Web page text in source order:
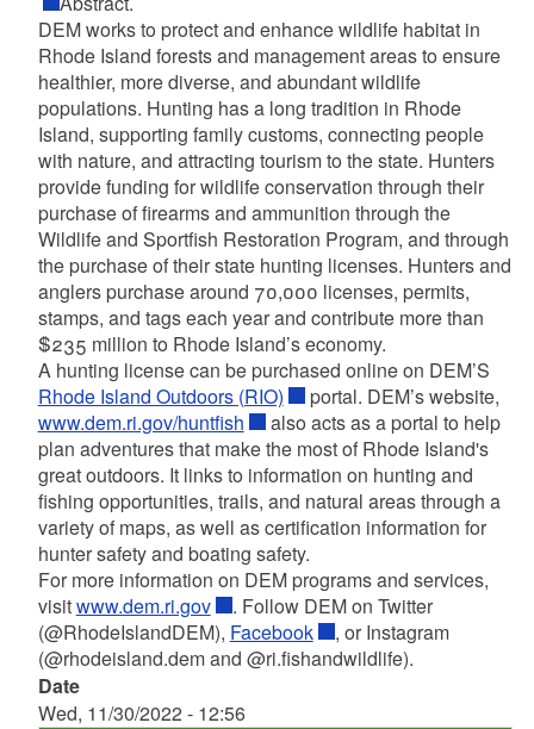
DEM works to protect and enhance wildlife habitat in
Rhode Island forests and management areas to ensure
healthier, more diverse, and abundant wildlife
populations. Hunting has a long tradition in Rhode
Island, supporting family customs, connecting people
with nature, and attracting tourism to the state. Hunters
provide funding for wildlife conservation through their
purchase of firearms and ammunition through the
Wildlife and Sportfish Restoration Program, and through
the purchase of their state hunting licenses. Hunters and
anglers purchase around 70,000 licenses, permits,
stamps, and tags each year and contribute more than
$235 million to Rhode Island’s economy.
A hunting license can be purchased online on DEM’S
Rhode Island Outdoors (RIO)
portal. DEM’s website,
www.dem.ri.gov/huntfish
also acts as a portal to help
plan adventures that make the most of Rhode Island's
great outdoors. It links to information on hunting and
fishing opportunities, trails, and natural areas through a
variety of maps, as well as certification information for
hunter safety and boating safety.
For more information on DEM programs and services,
visitwww.dem.ri.gov
. Follow DEM on Twitter
(@RhodeIslandDEM), Facebook , or Instagram
(@rhodeisland.dem and @ri.fishandwildlife).
Date
Wed, 11/30/2022 - 12:56